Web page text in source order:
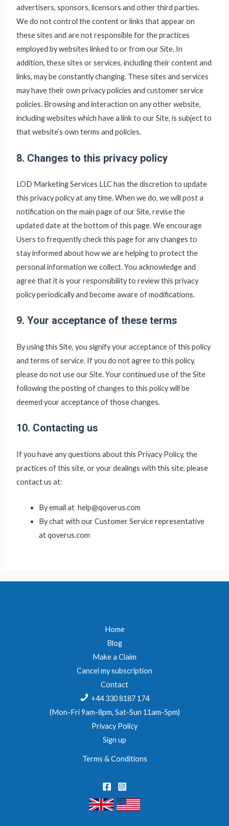
advertisers, sponsors, licensors and other third parties.
We do not control the content or links that appear on
these sites and are not responsible for the practices
employed by websites linked to or from our Site. In
addition, these sites or services, including their content and
links, may be constantly changing. These sites and services
may have their own privacy policies and customer service
policies. Browsing and interaction on any other website,
including websites which have a link to our Site, is subject to
that website’s own terms and policies.
8. Changes to this privacy policy
LOD Marketing Services LLChas the discretion to update
this privacy policy at any time. When we do, we will post a
notification on the main page of our Site, revise the
updated date at the bottom of this page. We encourage
Users to frequently check this page for any changes to
stay informed about how we are helping to protect the
personal information we collect. You acknowledge and
agree that it is your responsibility to review this privacy
policy periodically and become aware of modifications.
9. Your acceptance of these terms
By using this Site, you signify your acceptance of this policy
and terms of service. If you do not agree to this policy,
please do not use our Site. Your continued use of the Site
following the posting of changes to this policy will be
deemed your acceptance of those changes.
10. Contacting us
If you have any questions about this Privacy Policy, the
practices of this site, or your dealings with this site, please
contact us at:
By email at help@qoverus.com
By chat with our Customer Service representative
at qoverus.com
Home
Blog
Make a Claim
Cancel my subscription
Contact
+44 330 8187 174
(Mon-Fri 9am-8pm, Sat-Sun 11am-5pm)
Privacy Policy
Sign up
Terms & Conditions